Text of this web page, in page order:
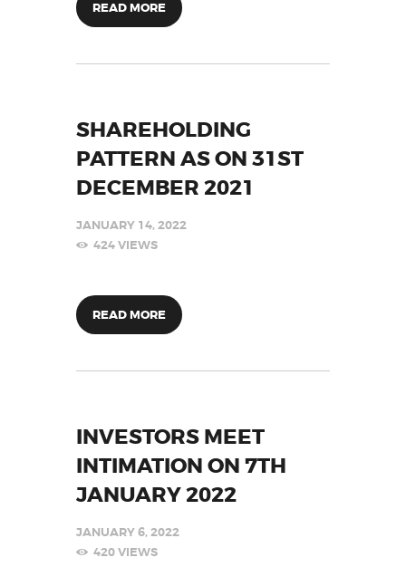
READ MORE
SHAREHOLDING
PATTERN AS ON 31ST
DECEMBER 2021
JANUARY 14, 2022
424VIEWS
READ MORE
INVESTORS MEET
INTIMATION ON 7TH
JANUARY 2022
JANUARY 6, 2022
420VIEWS